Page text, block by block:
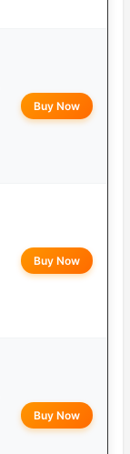
Buy Now
Buy Now
Buy Now